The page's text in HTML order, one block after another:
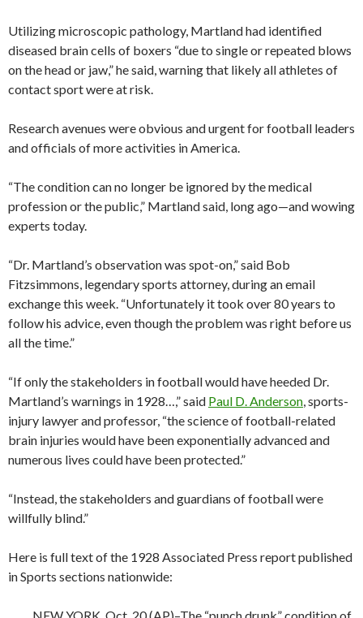
Utilizing microscopic pathology, Martland had identified
diseased brain cells of boxers “due to single or repeated blows
on the head or jaw,” he said, warning that likely all athletes of
contact sport were at risk.
Research avenues were obvious and urgent for football leaders
and officials of more activities in America.
“The condition can no longer be ignored by the medical
profession or the public,” Martland said, long ago—and wowing
experts today.
“Dr. Martland’s observation was spot-on,” said Bob
Fitzsimmons, legendary sports attorney, during an email
exchange this week. “Unfortunately it took over 80 years to
follow his advice, even though the problem was right before us
all the time.”
“If only the stakeholders in football would have heeded Dr.
Martland’s warnings in 1928…,” said Paul D. Anderson, sports-
injury lawyer and professor, “the science of football-related
brain injuries would have been exponentially advanced and
numerous lives could have been protected.”
“Instead, the stakeholders and guardians of football were
willfully blind.”
Here is full text of the 1928 Associated Press report published
in Sports sections nationwide: